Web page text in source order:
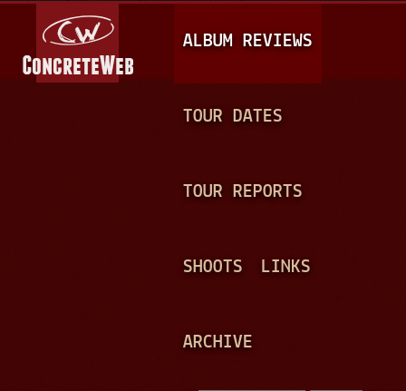
A
I
N
ALBUM REVIEWS
TOUR DATES
TOUR REPORTS
SHOOTS LINKS
ARCHIVE